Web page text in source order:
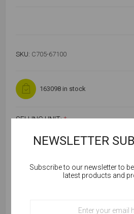
SKU: C705-67100
163098 in stock
SELLING UNIT:*
Cookies help us deliver our
services, you agree to our
OK
NEWSLETTER
Subscribe to our newsletter to
latest products and